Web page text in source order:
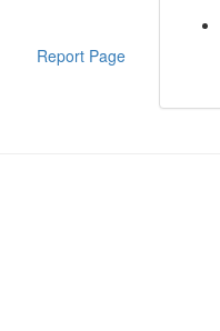
Report Page